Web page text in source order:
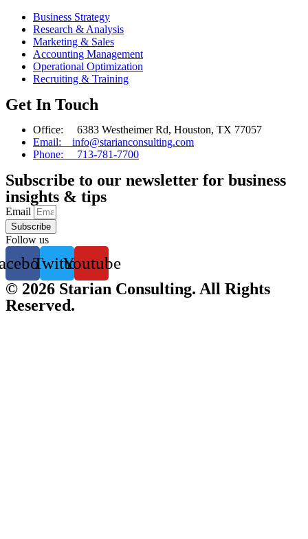
Business Strategy
Research & Analysis
Marketing & Sales
Accounting Management
Operational Optimization
Recruiting & Training
Get In Touch
Office: 6383 Westheimer Rd, Houston, TX 77057
Email: info@starianconsulting.com
Phone: 713-781-7700
Subscribe to our newsletter for business
insights & tips
Email
Subscribe
Follow us
TwitterYoutube
© 2026 Starian Consulting. All Rights
Reserved.